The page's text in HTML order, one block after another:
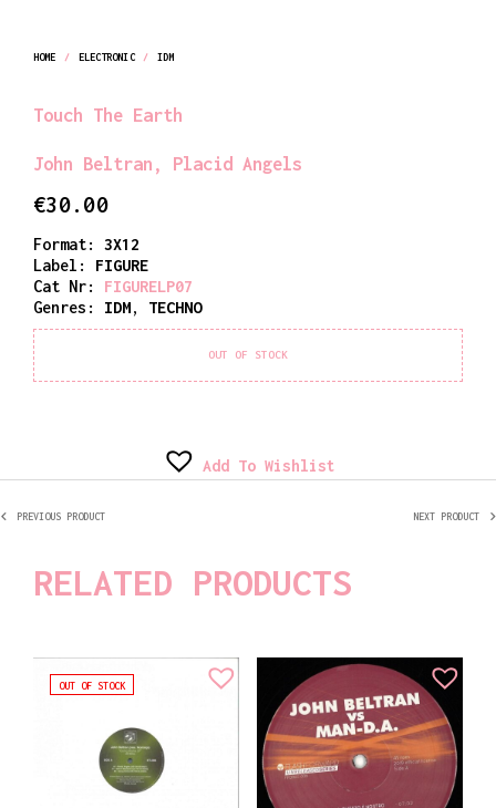
HOME / ELECTRONIC / IDM
Touch The Earth
John Beltran , Placid Angels
€30.00
Format: 3X12
Label: FIGURE
Cat Nr:
FIGURELP07
Genres:
IDM, TECHNO
OUT OF STOCK
Add To Wishlist
PREVIOUS PRODUCT NEXT PRODUCT
RELATED PRODUCTS
OUT OF STOCK